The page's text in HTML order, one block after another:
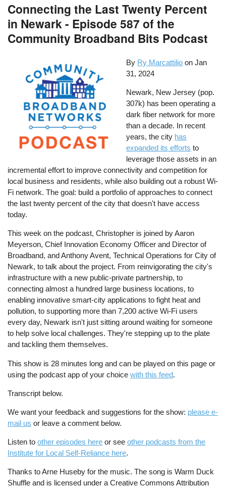
Connecting the Last Twenty Percent
in Newark - Episode 587 of the
Community Broadband Bits Podcast
By Ry Marcattilio on Jan
31, 2024
Newark, New Jersey (pop.
307k) has been operating a
dark fiber network for more
than a decade. In recent
years, the city has
expanded its efforts to
leverage those assets in an
incremental effort to improve connectivity and competition for
local business and residents, while also building out a robust Wi-
Fi network. The goal: build a portfolio of approaches to connect
the last twenty percent of the city that doesn't have access
today.
This week on the podcast, Christopher is joined by Aaron
Meyerson, Chief Innovation Economy Officer and Director of
Broadband, and Anthony Avent, Technical Operations for City of
Newark, to talk about the project. From reinvigorating the city's
infrastructure with a new public-private partnership, to
connecting almost a hundred large business locations, to
enabling innovative smart-city applications to fight heat and
pollution, to supporting more than 7,200 active Wi-Fi users
every day, Newark isn't just sitting around waiting for someone
to help solve local challenges. They're stepping up to the plate
and tackling them themselves.
This show is 28 minutes long and can be played on this page or
using the podcast app of your choicewith this feed.
Transcript below.
We want your feedback and suggestions for the show: please e-
mail us or leave a comment below.
Listen toother episodes here or seeother podcasts from the
Institute for Local Self-Reliance here.
Thanks to Arne Huseby for the music. The song is Warm Duck
Shuffle and is licensed under a Creative Commons Attribution